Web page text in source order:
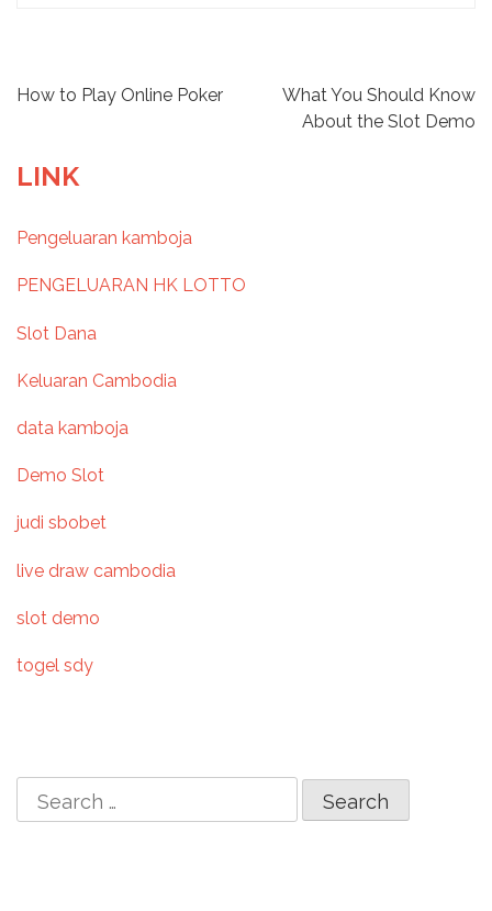
P
o
t
n
a
v
g
a
t
i
How to Play Online Poker
What You Should Know
About the Slot Demo
LINK
Pengeluaran kamboja
PENGELUARAN HK LOTTO
Slot Dana
Keluaran Cambodia
data kamboja
Demo Slot
judi sbobet
live draw cambodia
slot demo
togel sdy
e